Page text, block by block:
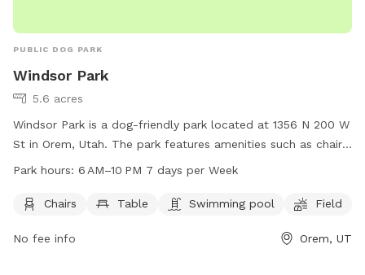
PUBLIC DOG PARK
Windsor Park
5.6 acres
Windsor Park is a dog-friendly park located at 1356 N 200 W
St in Orem, Utah. The park features amenities such as chairs,
tables, a swimming pool, and a field for dogs to run and
For more information, visit oremrecreation.com or call 801-
Park hours: 6 AM–10 PM 7 days per Week
Chairs Table Swimming pool Field
No fee info Orem, UT